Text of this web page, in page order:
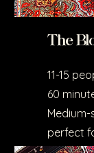
The
11-15
60
Medium-
perfect